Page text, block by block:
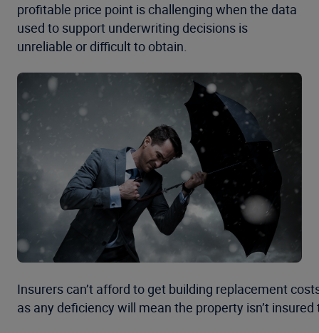
profitable price point is challenging when the data
used to support underwriting decisions is
unreliable or difficult to obtain.
Insurers can’t afford to get building replacement
as any deficiency will mean the property isn’t insured